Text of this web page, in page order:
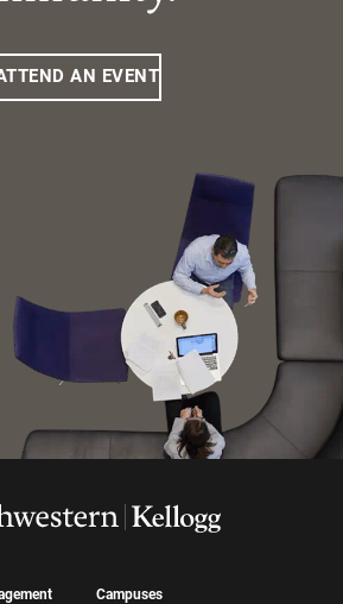
AN EVENT
Campuses